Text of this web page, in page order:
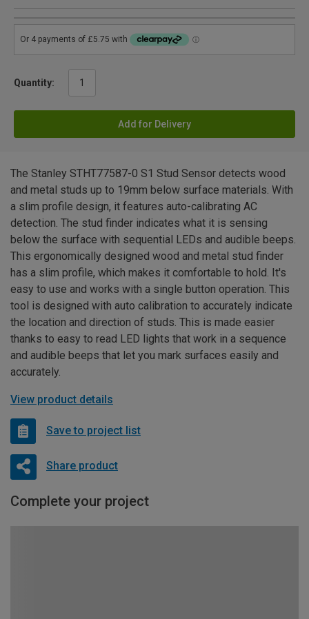
Quantity:
Add for Delivery
The Stanley STHT77587-0 S1 Stud Sensor detects wood
and metal studs up to 19mm below surface materials. With
a slim profile design, it features auto-calibrating AC
detection. The stud finder indicates what it is sensing
below the surface with sequential LEDs and audible beeps.
This ergonomically designed wood and metal stud finder
has a slim profile, which makes it comfortable to hold. It's
easy to use and works with a single button operation. This
tool is designed with auto calibration to accurately indicate
the location and direction of studs. This is made easier
thanks to easy to read LED lights that work in a sequence
and audible beeps that let you mark surfaces easily and
accurately.
View product details
Save to project list
Share product
Complete your project